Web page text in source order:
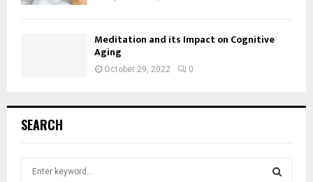
Meditation and its Impact on Cognitive
Aging
October 29, 2022 0
SEARCH